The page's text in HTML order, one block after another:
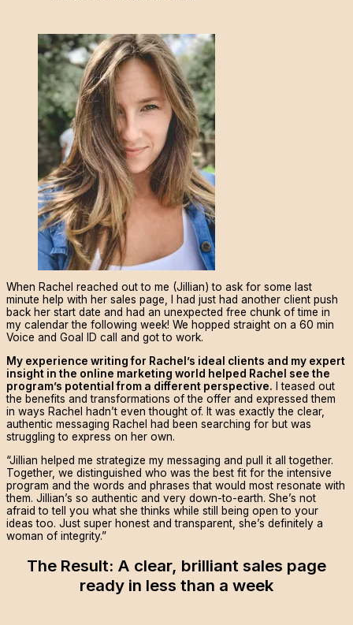
When Rachel reached out to me (Jillian) to ask for some last
minute help with her sales page, I had just had another client push
back her start date and had an unexpected free chunk of time in
my calendar the following week! We hopped straight on a 60 min
Voice and Goal ID call and got to work.
My experience writing for Rachel’s ideal clients and my expert
insight in the online marketing world helped Rachel see the
program’s potential from a different perspective. I teased out
the benefits and transformations of the offer and expressed them
in ways Rachel hadn’t even thought of. It was exactly the clear,
authentic messaging Rachel had been searching for but was
struggling to express on her own.
“Jillian helped me strategize my messaging and pull it all together.
Together, we distinguished who was the best fit for the intensive
program and the words and phrases that would most resonate with
them. Jillian’s so authentic and very down-to-earth. She’s not
afraid to tell you what she thinks while still being open to your
ideas too. Just super honest and transparent, she’s definitely a
woman of integrity.”
The Result: A clear, brilliant sales page
ready in less than a week